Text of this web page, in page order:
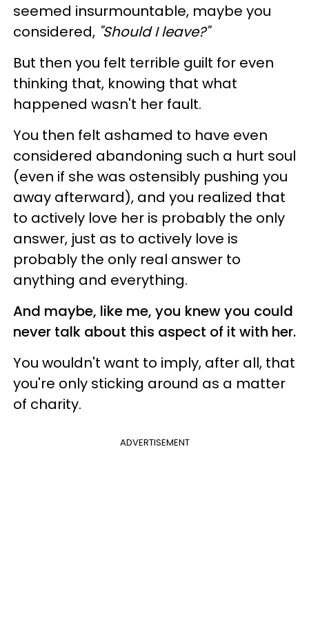
seemed insurmountable, maybe you
considered, "Should I leave?"
But then you felt terrible guilt for even
thinking that, knowing that what
happened wasn't her fault.
You then felt ashamed to have even
considered abandoning such a hurt soul
(even if she was ostensibly pushing you
away afterward), and you realized that
to actively love her is probably the only
answer, just as to actively love is
probably the only real answer to
anything and everything.
And maybe, like me, you knew you could
never talk about this aspect of it with her.
You wouldn't want to imply, after all, that
you're only sticking around as a matter
of charity.
ADVERTISEMENT